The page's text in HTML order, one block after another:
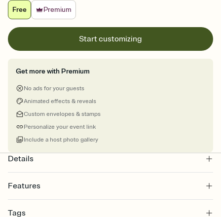
Free
Premium
Start customizing
Get more with Premium
No ads for your guests
Animated effects & reveals
Custom envelopes & stamps
Personalize your event link
Include a host photo gallery
Details
Features
Select a Premium template and choose an animated reveal that
Tags